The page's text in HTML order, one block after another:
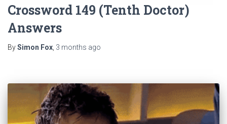
Crossword 149 (Tenth Doctor)
Answers
BySimon Fox, 3 months ago